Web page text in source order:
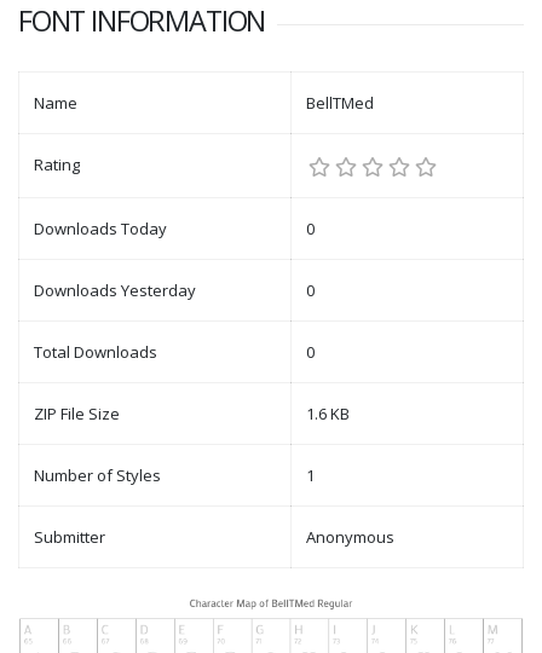
FONT INFORMATION
Name BellTMed
Rating
Downloads Today 0
Downloads Yesterday 0
Total Downloads 0
ZIP File Size 1.6 KB
Number of Styles 1
Submitter Anonymous